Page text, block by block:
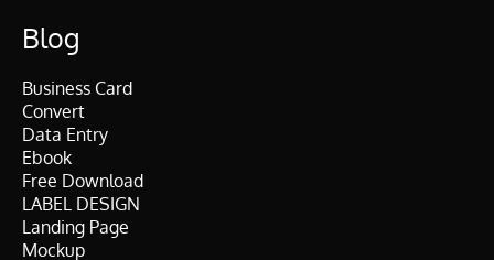
Blog
Business Card
Convert
Data Entry
Ebook
Free Download
LABEL DESIGN
Landing Page
Mockup